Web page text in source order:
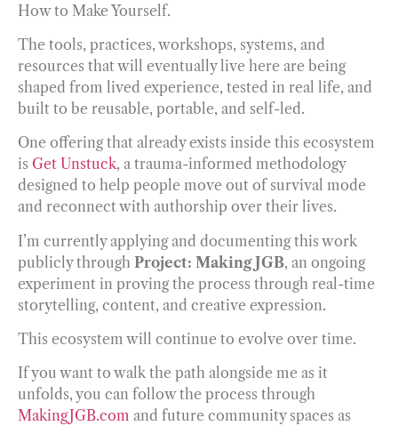
How to Make Yourself.
The tools, practices, workshops, systems, and
resources that will eventually live here are being
shaped from lived experience, tested in real life, and
built to be reusable, portable, and self-led.
One offering that already exists inside this ecosystem
is Get Unstuck, a trauma-informed methodology
designed to help people move out of survival mode
and reconnect with authorship over their lives.
I’m currently applying and documenting this work
publicly through Project: Making JGB, an ongoing
experiment in proving the process through real-time
storytelling, content, and creative expression.
This ecosystem will continue to evolve over time.
If you want to walk the path alongside me as it
unfolds, you can follow the process through
MakingJGB.com and future community spaces as